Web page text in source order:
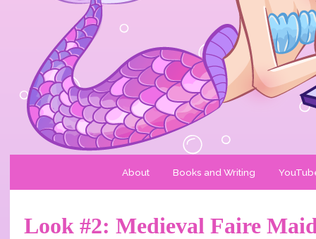
About Books and Writing
Look #2: Medieval Faire